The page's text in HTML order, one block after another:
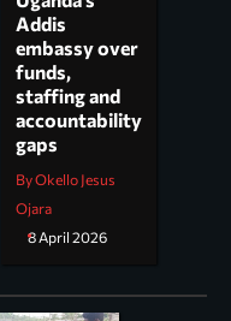
Addis
embassy over
funds,
staffing and
accountability
gaps
By Okello Jesus
Ojara
8 April 2026